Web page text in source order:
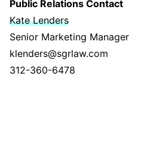
Public Relations Contact
Kate Lenders
Senior Marketing Manager
klenders@sgrlaw.com
312-360-6478